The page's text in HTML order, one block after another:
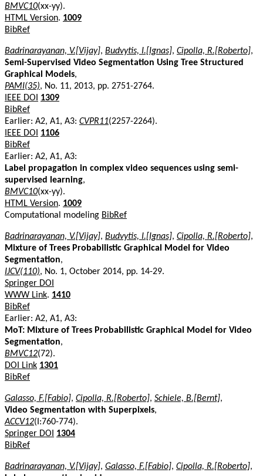
BMVC10(xx-yy).
HTML Version. 1009
BibRef
Badrinarayanan, V.[Vijay], Budvytis, I.[Ignas], Cipolla, R.[Roberto],
Semi-Supervised Video Segmentation Using Tree Structured
Graphical Models,
PAMI(35), No. 11, 2013, pp. 2751-2764.
IEEE DOI
1309
BibRef
Earlier: A2, A1, A3: CVPR11(2257-2264).
IEEE DOI
1106
BibRef
Earlier: A2, A1, A3:
Label propagation in complex video sequences using semi-
supervised learning,
BMVC10(xx-yy).
HTML Version. 1009
Computational modeling BibRef
Badrinarayanan, V.[Vijay], Budvytis, I.[Ignas], Cipolla, R.[Roberto],
Mixture of Trees Probabilistic Graphical Model for Video
Segmentation,
IJCV(110), No. 1, October 2014, pp. 14-29.
Springer DOI
WWW Link. 1410
BibRef
Earlier: A2, A1, A3:
MoT: Mixture of Trees Probabilistic Graphical Model for Video
Segmentation,
BMVC12(72).
DOI Link 1301
BibRef
Galasso, F.[Fabio], Cipolla, R.[Roberto], Schiele, B.[Bernt],
Video Segmentation with Superpixels,
ACCV12(I:760-774).
Springer DOI
1304
BibRef
Badrinarayanan, V.[Vijay], Galasso, F.[Fabio], Cipolla, R.[Roberto],